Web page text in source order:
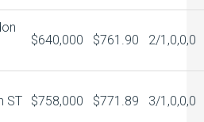
$640,000 $761.90 2/1,0,0,0
ST $758,000 $771.89 3/1,0,0,0